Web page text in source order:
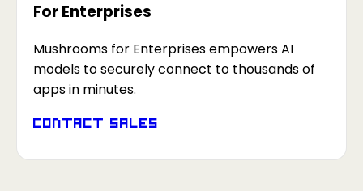
For Enterprises
Mushrooms for Enterprises empowers AI
models to securely connect to thousands of
apps in minutes.
Contact Sales